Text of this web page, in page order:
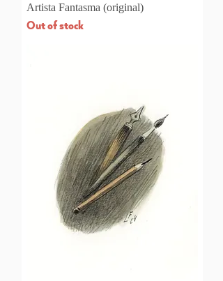
Artista Fantasma (original)
Out of stock